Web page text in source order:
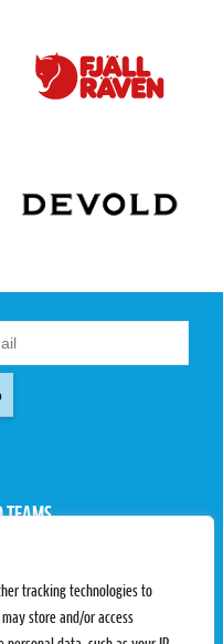
tracking technologies to
store and/or access
TEAMS
& Regulations